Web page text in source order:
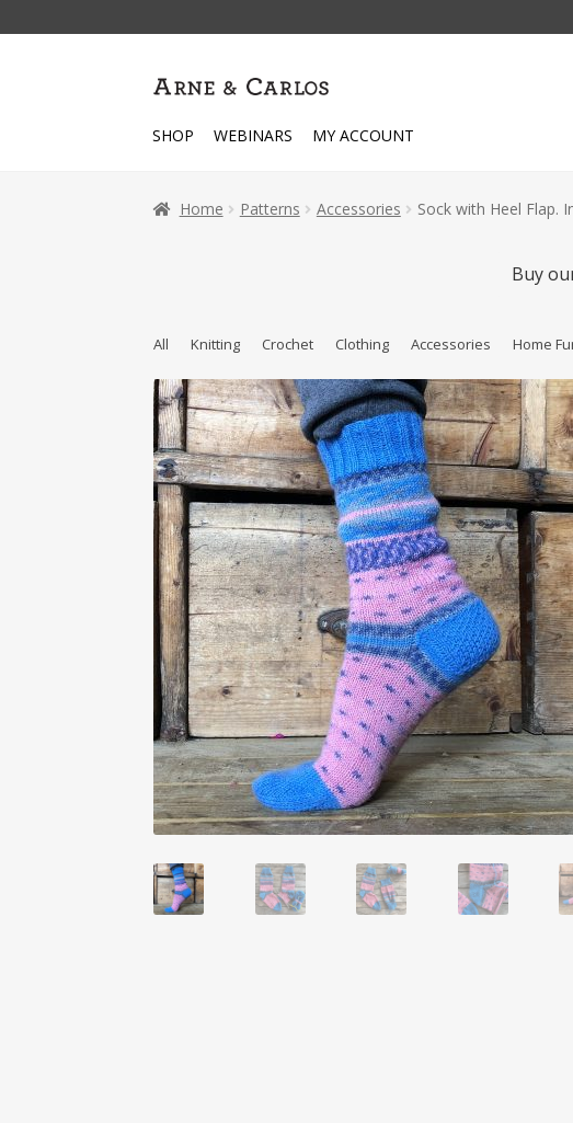
to
to
SHOP WEBINARS MY ACCOUNT
Home Patterns Accessories Sock with Heel Flap.
Buy
All Knitting Crochet Clothing Accessories Home